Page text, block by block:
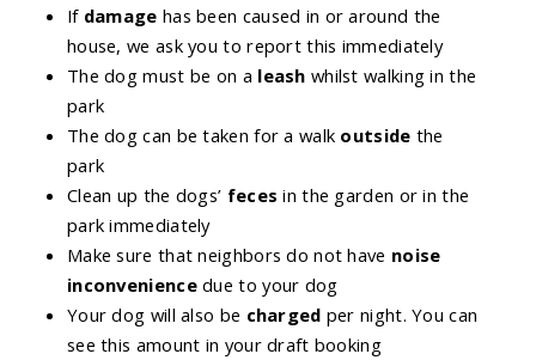
If damage has been caused in or around the
house, we ask you to report this immediately
The dog must be on a leash whilst walking in the
park
The dog can be taken for a walk outside the
park
Clean up the dogs’ feces in the garden or in the
park immediately
Make sure that neighbors do not have noise
inconveniencedue to your dog
Your dog will also be charged per night. You can
see this amount in your draft booking